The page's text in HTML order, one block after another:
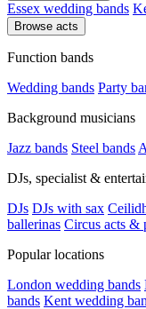
Essex wedding bands
Browse acts
Function bands
Wedding bands Party
Background musicians
Jazz bands Steel bands
DJs, specialist &
DJs DJs with sax
ballerinas Circus acts &
Popular locations
London wedding bands
bands Kent wedding